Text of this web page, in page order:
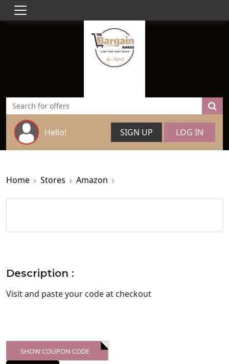
Hello! SIGN UP LOG IN
Home Stores Amazon
Description :
Visitand paste your code at checkout
XXX-SKDK
SHOW COUPON CODE